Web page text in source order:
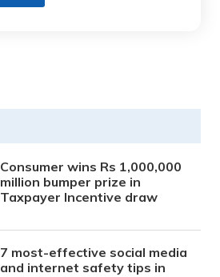
Consumer wins Rs 1,000,000
million bumper prize in
Taxpayer Incentive draw
7 most-effective social media
and internet safety tips in